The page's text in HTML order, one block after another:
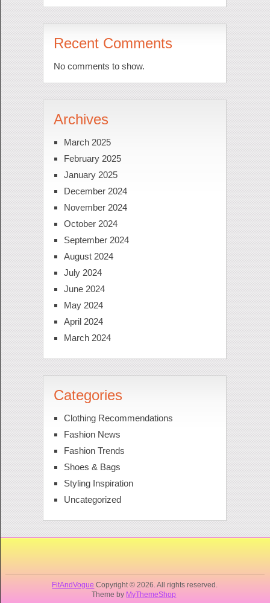
Recent Comments
No comments to show.
Archives
March 2025
February 2025
January 2025
December 2024
November 2024
October 2024
September 2024
August 2024
July 2024
June 2024
May 2024
April 2024
March 2024
Categories
Clothing Recommendations
Fashion News
Fashion Trends
Shoes & Bags
Styling Inspiration
Uncategorized
FitAndVogue Copyright © 2026. All rights reserved.
Theme by MyThemeShop